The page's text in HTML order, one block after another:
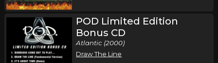
POD Limited Edition
Bonus CD
Atlantic (2000)
Draw The Line